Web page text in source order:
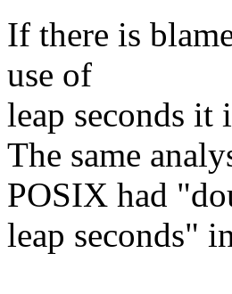
If there is
use of
leap seconds it
The same
POSIX had
leap seconds"